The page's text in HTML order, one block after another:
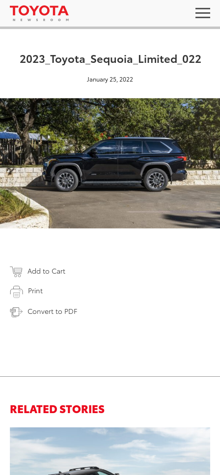
2023_Toyota_Sequoia_Limited_022
January 25, 2022
Add to Cart
Print
Convert to PDF
RELATED STORIES